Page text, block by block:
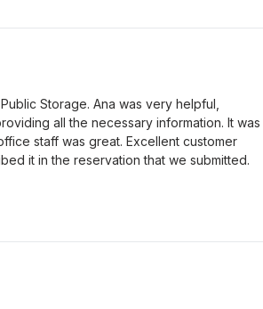
Storage. Ana was very helpful,
all the necessary information. It was
staff was great. Excellent customer
it in the reservation that we submitted.